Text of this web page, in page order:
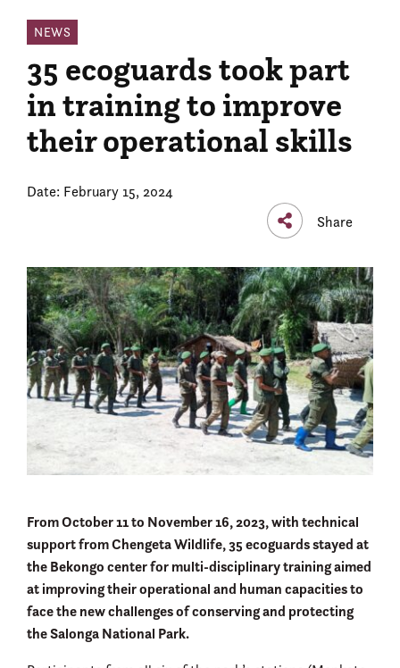
NEWS
35 ecoguards took part
in training to improve
their operational skills
Date: February 15, 2024
Share
From October 11 to November 16, 2023, with technical
support from Chengeta Wildlife, 35 ecoguards stayed at
the Bekongo center for multi-disciplinary training aimed
at improving their operational and human capacities to
face the new challenges of conserving and protecting
the Salonga National Park.